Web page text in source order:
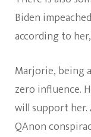
Biden
according to
Marjorie, being
zero influence.
will support her.
QAnon